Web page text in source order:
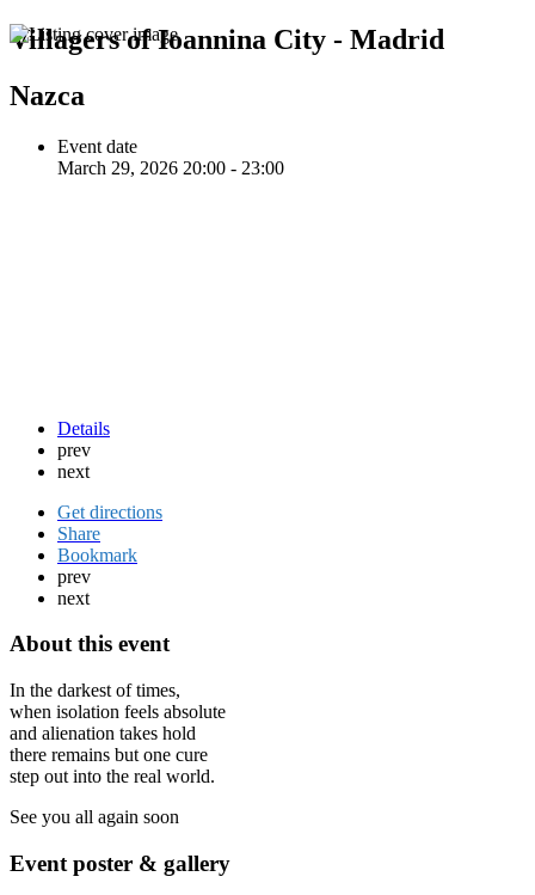
Villagers of Ioannina City - Madrid
Nazca
Event date
March 29, 2026 20:00 - 23:00
Details
prev
next
Get directions
Share
Bookmark
prev
next
About this event
In the darkest of times,
when isolation feels absolute
and alienation takes hold
there remains but one cure
step out into the real world.
See you all again soon
Event poster & gallery